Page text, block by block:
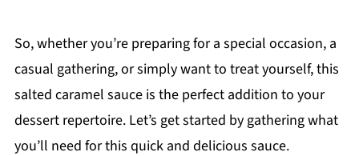
So, whether you’re preparing for a special occasion, a
casual gathering, or simply want to treat yourself, this
salted caramel sauce is the perfect addition to your
dessert repertoire. Let’s get started by gathering what
you’ll need for this quick and delicious sauce.